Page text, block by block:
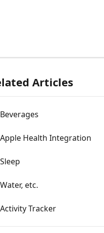
Articles
Beverages
Apple Health Integration
Sleep
Water, etc.
Activity Tracker